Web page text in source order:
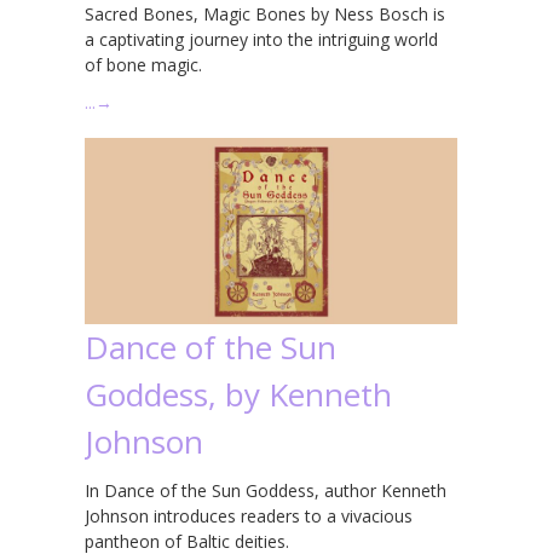
Sacred Bones, Magic Bones by Ness Bosch is
a captivating journey into the intriguing world
of bone magic.
… →
Dance of the Sun
Goddess, by Kenneth
Johnson
In Dance of the Sun Goddess, author Kenneth
Johnson introduces readers to a vivacious
pantheon of Baltic deities.